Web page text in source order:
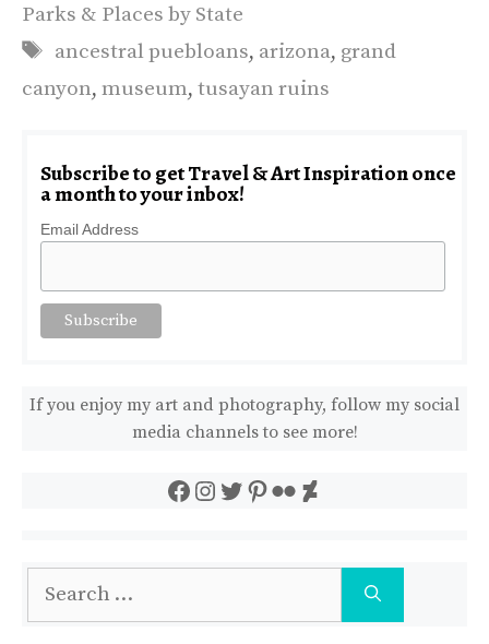
Parks & Places by State
Tags
ancestral puebloans, arizona, grand
canyon, museum, tusayan ruins
Subscribe to get Travel & Art Inspiration once
a month to your inbox!
Email Address
If you enjoy my art and photography, follow my social
media channels to see more!
Facebook
Instagram
Twitter
Pinterest
FlickrDeviantArt
for: